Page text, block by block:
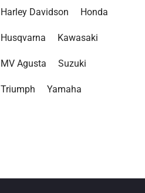
Harley Davidson Honda
Husqvarna Kawasaki
MV Agusta Suzuki
Triumph Yamaha